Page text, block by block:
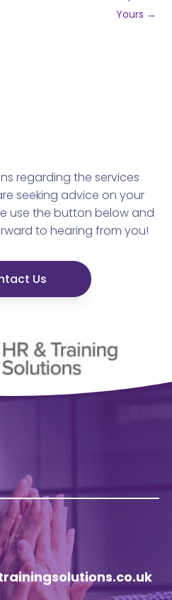
Yours →
regarding the services
seeking advice on your
use the button below and
to hearing from you!
Us